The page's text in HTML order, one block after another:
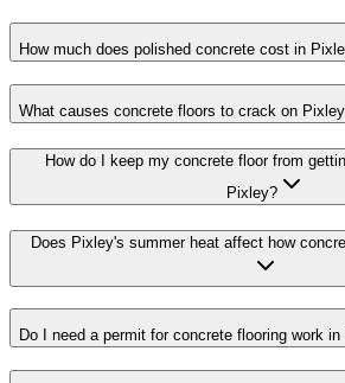
How much does polished concrete cost in
What causes concrete floors to crack on
How do I keep my concrete floor from
Pixley?
Does Pixley's summer heat affect how
Do I need a permit for concrete flooring work